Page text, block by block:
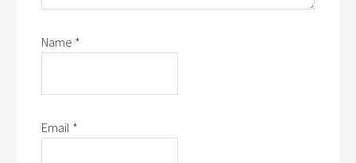
Name *
Email *